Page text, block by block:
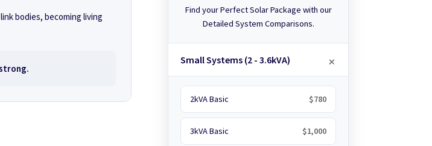
bodies, becoming living
Find your Perfect Solar Package with our
Detailed System Comparisons.
Small Systems (2 - 3.6kVA)
2kVA Basic $780
3kVA Basic $1,000